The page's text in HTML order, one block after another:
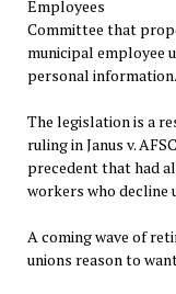
Employees
Committee that
municipal employee
personal information.
The legislation is a
ruling in Janus v.
precedent that had
workers who decline
A coming wave of
unions reason to